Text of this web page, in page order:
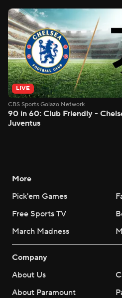
LIVE
CBS Sports Golazo Network
90 in 60: Club Friendly -
Juventus
More
Pick'em Games
Free Sports TV
March Madness
Company
About Us
About Paramount